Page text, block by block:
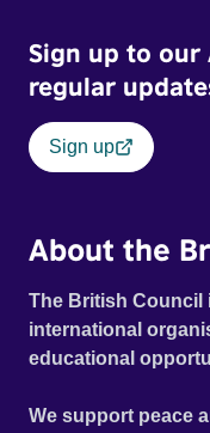
Sign up to
regular
Sign up
About the
The British Council
international
educational
We support peace